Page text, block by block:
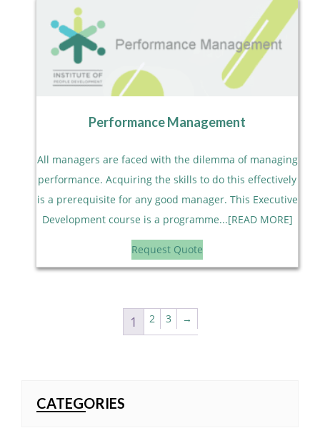
Performance Management
All managers are faced with the dilemma of managing
performance. Acquiring the skills to do this effectively
is a prerequisite for any good manager. This Executive
Development course is a programme...[READ MORE]
Request Quote
1 2 3 →
CATEGORIES